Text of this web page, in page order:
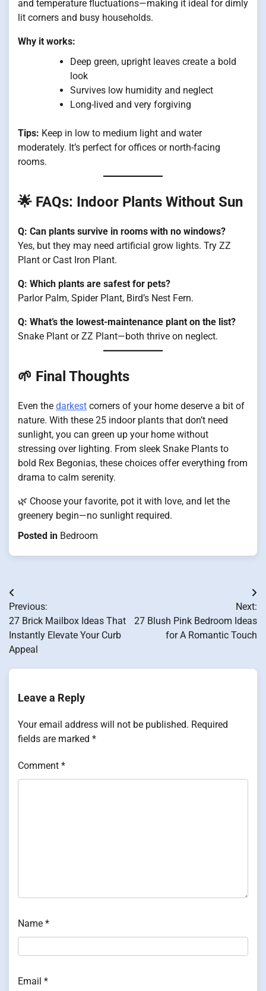
and temperature fluctuations—making it ideal for dimly
lit corners and busy households.
Why it works:
Deep green, upright leaves create a bold
look
Survives low humidity and neglect
Long-lived and very forgiving
Tips: Keep in low to medium light and water
moderately. It’s perfect for offices or north-facing
rooms.
🌟 FAQs: Indoor Plants Without Sun
Q: Can plants survive in rooms with no windows?
Yes, but they may need artificial grow lights. Try ZZ
Plant or Cast Iron Plant.
Q: Which plants are safest for pets?
Parlor Palm, Spider Plant, Bird’s Nest Fern.
Q: What’s the lowest-maintenance plant on the list?
Snake Plant or ZZ Plant—both thrive on neglect.
🌱 Final Thoughts
Even the darkest corners of your home deserve a bit of
nature. With these 25 indoor plants that don’t need
sunlight, you can green up your home without
stressing over lighting. From sleek Snake Plants to
bold Rex Begonias, these choices offer everything from
drama to calm serenity.
🌿 Choose your favorite, pot it with love, and let the
greenery begin—no sunlight required.
Posted in Bedroom
Post
navigation
Previous:
27 Brick Mailbox Ideas That
Instantly Elevate Your Curb
Appeal
Next:
27 Blush Pink Bedroom Ideas
for A Romantic Touch
Leave a Reply
Your email address will not be published. Required
fields are marked *
Comment *
Name *
Email *